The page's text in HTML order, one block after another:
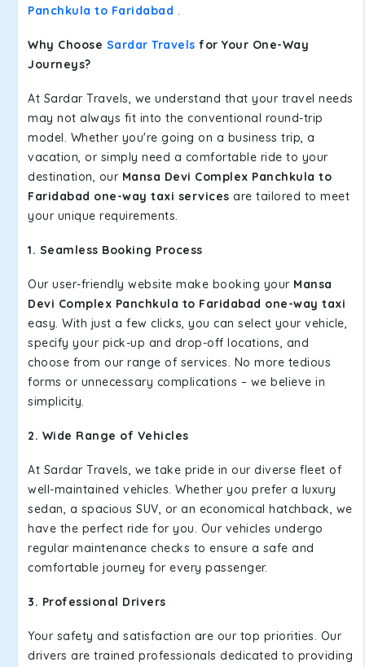
Panchkula to Faridabad .
Why Choose Sardar Travels for Your One-Way
Journeys?
At Sardar Travels, we understand that your travel needs
may not always fit into the conventional round-trip
model. Whether you're going on a business trip, a
vacation, or simply need a comfortable ride to your
destination, our Mansa Devi Complex Panchkula to
Faridabad one-way taxi services are tailored to meet
your unique requirements.
1. Seamless Booking Process
Our user-friendly website make booking your Mansa
Devi Complex Panchkula to Faridabad one-way taxi
easy. With just a few clicks, you can select your vehicle,
specify your pick-up and drop-off locations, and
choose from our range of services. No more tedious
forms or unnecessary complications – we believe in
simplicity.
2. Wide Range of Vehicles
At Sardar Travels, we take pride in our diverse fleet of
well-maintained vehicles. Whether you prefer a luxury
sedan, a spacious SUV, or an economical hatchback, we
have the perfect ride for you. Our vehicles undergo
regular maintenance checks to ensure a safe and
comfortable journey for every passenger.
3. Professional Drivers
Your safety and satisfaction are our top priorities. Our
drivers are trained professionals dedicated to providing